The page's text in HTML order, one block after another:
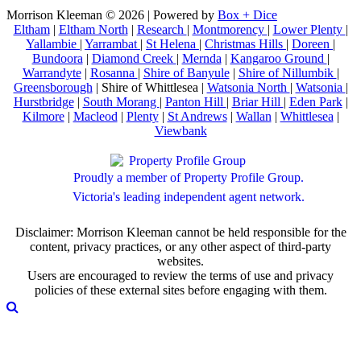
Morrison Kleeman © 2026 | Powered by Box + Dice
Eltham| Eltham North | Research | Montmorency | Lower Plenty |
Yallambie | Yarrambat | St Helena | Christmas Hills | Doreen |
Bundoora | Diamond Creek | Mernda | Kangaroo Ground |
Warrandyte| Rosanna | Shire of Banyule| Shire of Nillumbik |
Greensborough | Shire of Whittlesea | Watsonia North | Watsonia |
Hurstbridge| South Morang | Panton Hill | Briar Hill | Eden Park|
Kilmore| Macleod | Plenty| St Andrews| Wallan | Whittlesea |
Viewbank
Proudly a member of Property Profile Group.
Victoria's leading independent agent network.
Disclaimer: Morrison Kleeman cannot be held responsible for the
content, privacy practices, or any other aspect of third-party
websites.
Users are encouraged to review the terms of use and privacy
policies of these external sites before engaging with them.